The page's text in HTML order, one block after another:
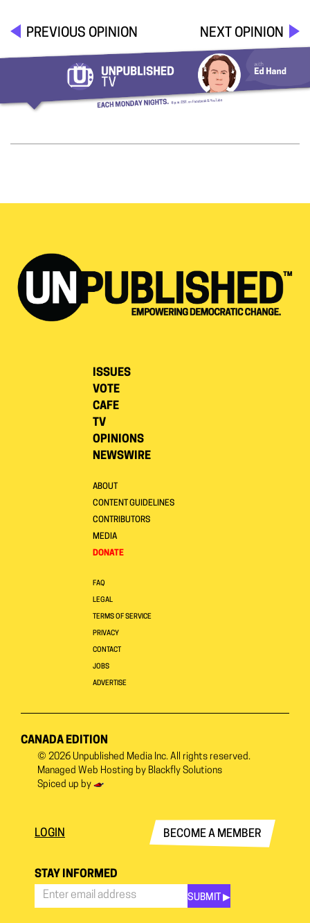
PREVIOUS OPINION NEXT OPINION
ISSUES
VOTE
CAFE
TV
OPINIONS
NEWSWIRE
ABOUT
CONTENT GUIDELINES
CONTRIBUTORS
MEDIA
DONATE
FAQ
LEGAL
TERMS OF SERVICE
PRIVACY
CONTACT
JOBS
ADVERTISE
CANADA EDITION
© 2026 Unpublished Media Inc. All rights reserved.
Managed Web Hosting by Blackfly Solutions
Spiced up by
LOGIN BECOME A MEMBER
STAY INFORMED
SUBMIT ▶︎